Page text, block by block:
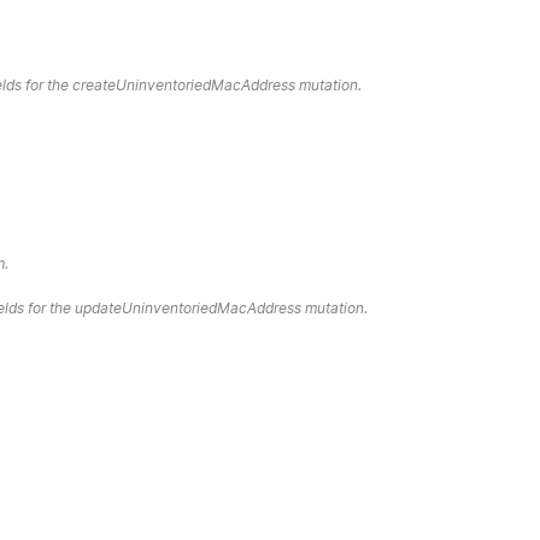
for the createUninventoriedMacAddress mutation.
for the updateUninventoriedMacAddress mutation.